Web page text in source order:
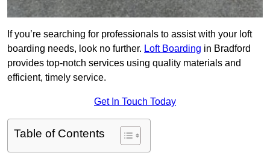
If you’re searching for professionals to assist with your loft
boarding needs, look no further. Loft Boarding in Bradford
provides top-notch services using quality materials and
efficient, timely service.
Get In Touch Today
Table of Contents